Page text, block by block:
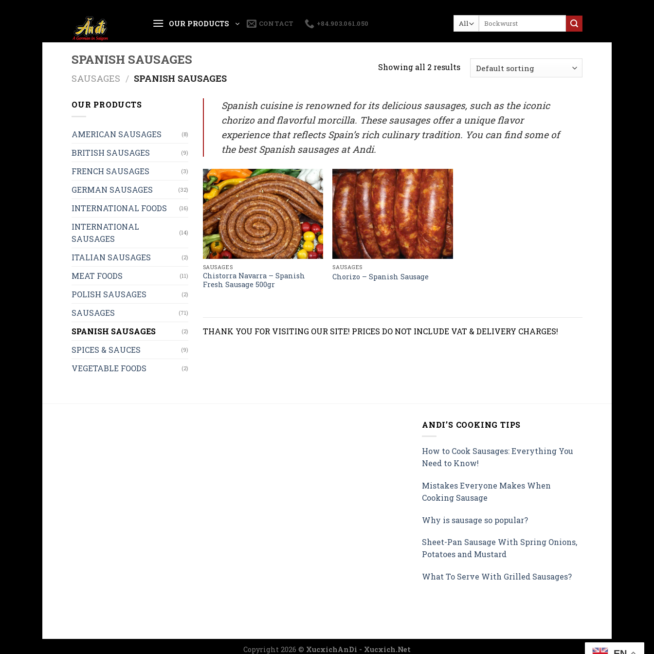
content
OUR PRODUCTS CONTACT +84.903.061.050
Search
for:
SPANISH SAUSAGES
SAUSAGES / SPANISH SAUSAGES
Showing all 2 results
OUR PRODUCTS
AMERICAN SAUSAGES (8)
BRITISH SAUSAGES (9)
FRENCH SAUSAGES (3)
GERMAN SAUSAGES (32)
INTERNATIONAL FOODS (16)
INTERNATIONAL
SAUSAGES
(14)
ITALIAN SAUSAGES (2)
MEAT FOODS (11)
POLISH SAUSAGES (2)
SAUSAGES (71)
SPANISH SAUSAGES (2)
SPICES & SAUCES (9)
VEGETABLE FOODS (2)
Spanish cuisine is renowned for its delicious sausages, such as the iconic
chorizo and flavorful morcilla. These sausages offer a unique flavor
experience that reflects Spain’s rich culinary tradition. You can find some of
the best Spanish sausages at Andi.
SAUSAGES
Chistorra Navarra – Spanish
Fresh Sausage 500gr
SAUSAGES
Chorizo – Spanish Sausage
THANK YOU FOR VISITING OUR SITE! PRICES DO NOT INCLUDE VAT & DELIVERY CHARGES!
ANDI’S COOKING TIPS
How to Cook Sausages: Everything You
Need to Know!
Mistakes Everyone Makes When
Cooking Sausage
Why is sausage so popular?
Sheet-Pan Sausage With Spring Onions,
Potatoes and Mustard
What To Serve With Grilled Sausages?
Copyright 2026 © XucxichAnDi - Xucxich.Net